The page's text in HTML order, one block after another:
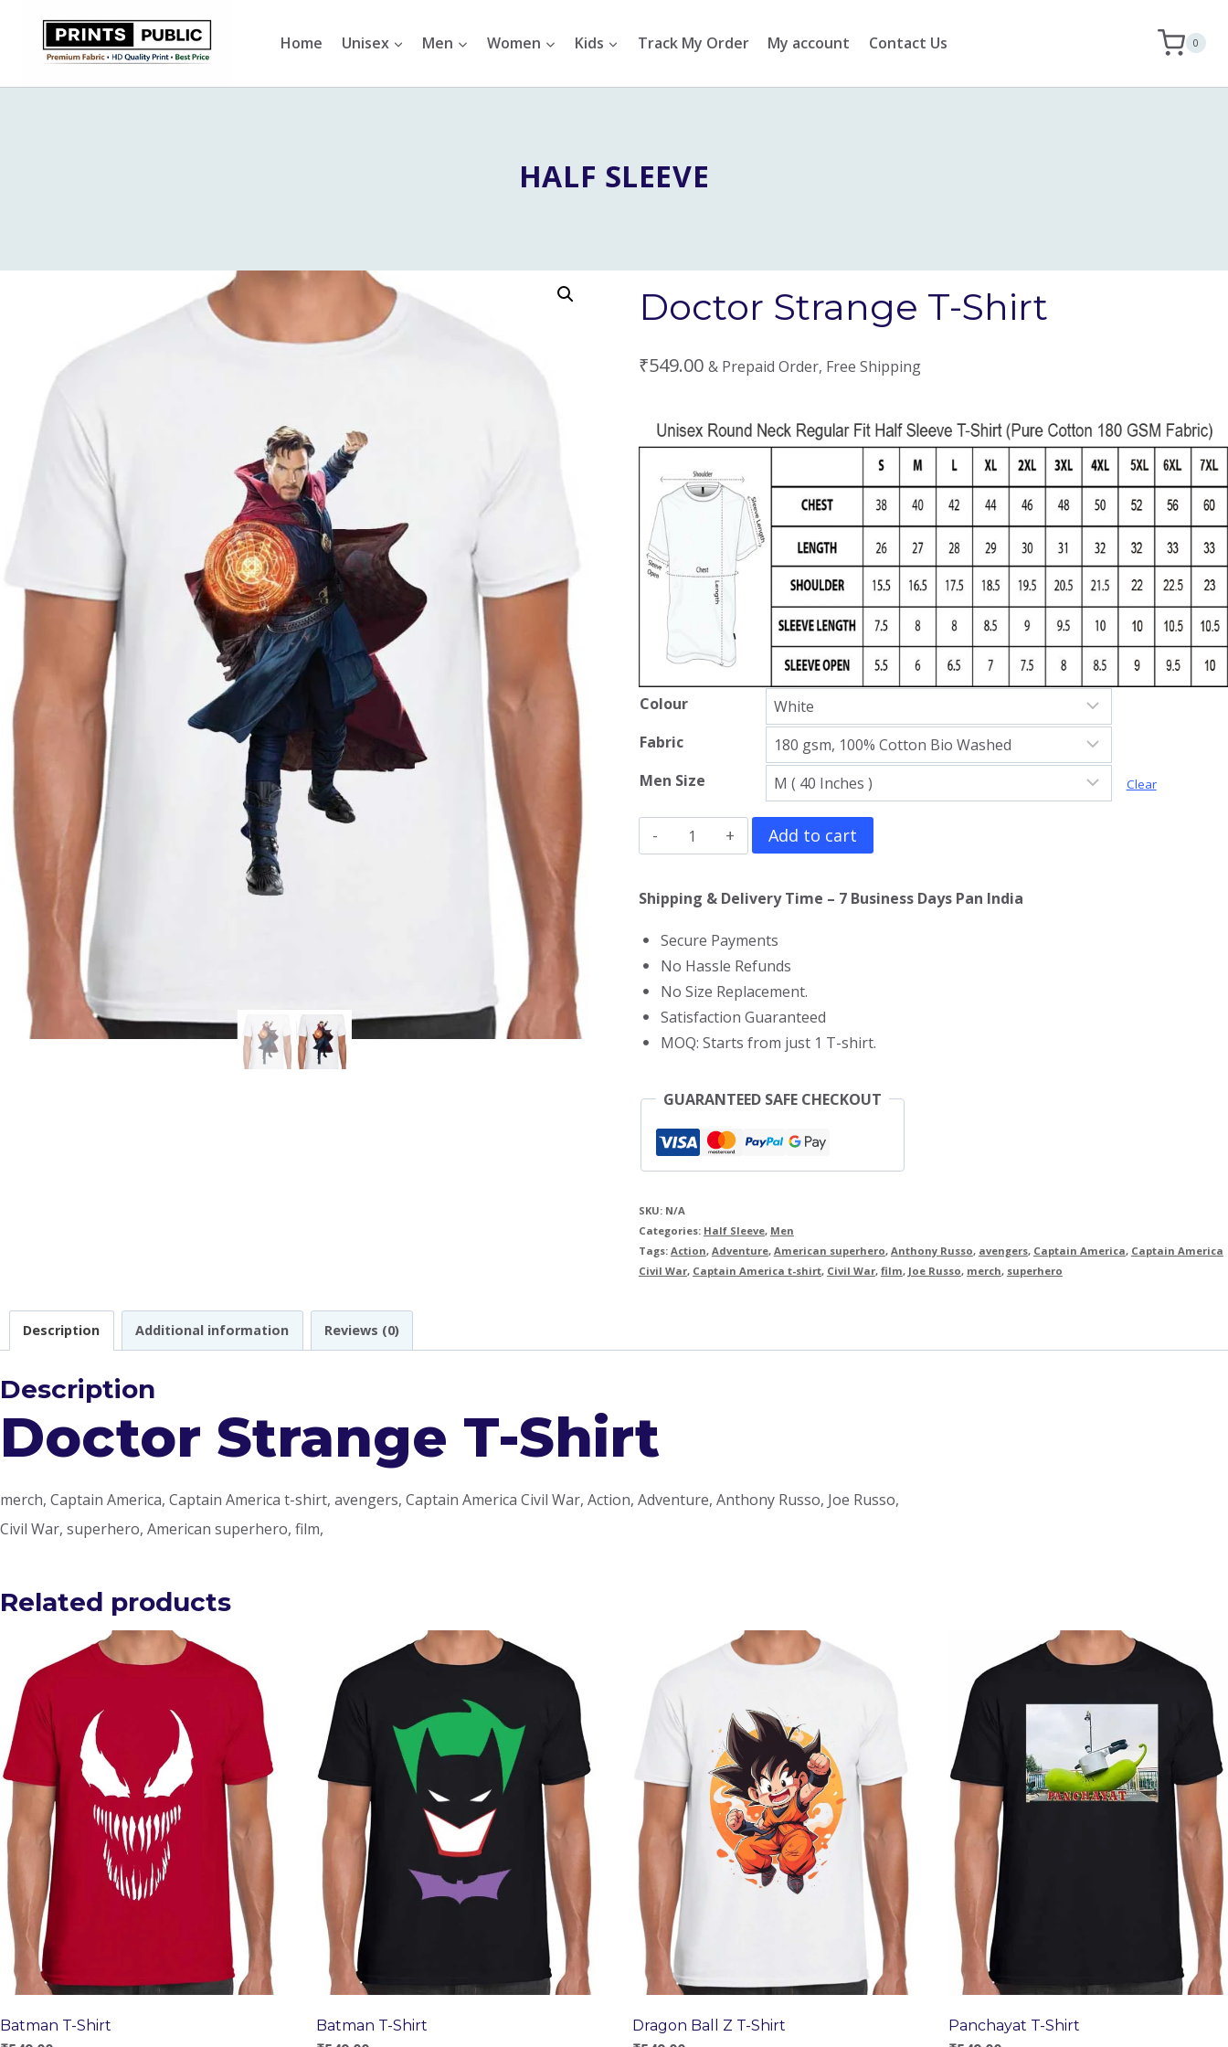
Home Unisex Men Women Kids Track My Order My account Contact Us 0
HALF SLEEVE
Doctor Strange T-Shirt
₹549.00 & Prepaid Order, Free Shipping
Colour
Fabric
Men Size
Clear
Doctor
Strange
T-
quantity
Add to cart
Shipping & Delivery Time – 7 Business Days Pan India
Secure Payments
No Hassle Refunds
No Size Replacement.
Satisfaction Guaranteed
MOQ: Starts from just 1 T-shirt.
GUARANTEED SAFE CHECKOUT
SKU: N/A
Categories: Half Sleeve, Men
Tags: Action, Adventure, American superhero, Anthony Russo, avengers, Captain America, Captain America
Civil War, Captain America t-shirt, Civil War, film, Joe Russo, merch, superhero
Description Additional information Reviews (0)
Description
Doctor Strange T-Shirt
merch, Captain America, Captain America t-shirt, avengers, Captain America Civil War, Action, Adventure, Anthony Russo, Joe Russo,
Civil War, superhero, American superhero, film,
Related products
Batman T-Shirt Batman T-Shirt Dragon Ball Z T-Shirt Panchayat T-Shirt